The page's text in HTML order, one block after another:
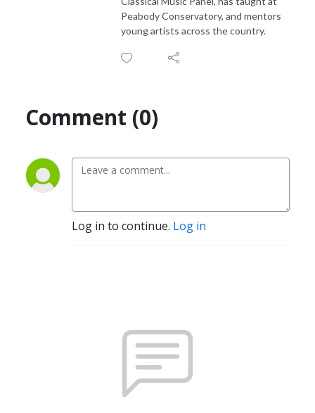
Peabody Conservatory, and mentors
young artists across the country.
Comment (0)
Log in to continue. Log in